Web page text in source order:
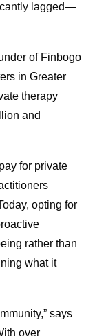
lagged—
of Finbogo
in Greater
therapy
and
for private
opting for
rather than
what it
says
over